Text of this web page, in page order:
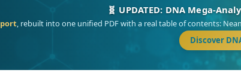
🎯 Discover our
Thalassa(Mediterranean islands),Am Yisrael(Jewish),Balkan
(USA/Canada),France
Browse